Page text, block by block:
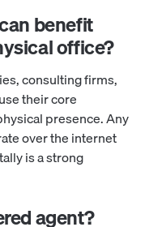
benefit
office?
consulting firms,
their core
presence. Any
over the internet
is a strong
agent?